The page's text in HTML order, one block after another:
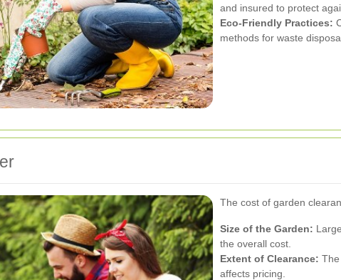
and insured to protect
Eco-Friendly Practices:
methods for waste
The cost of garden
Size of the Garden:
the overall cost.
Extent of Clearance:
affects pricing.